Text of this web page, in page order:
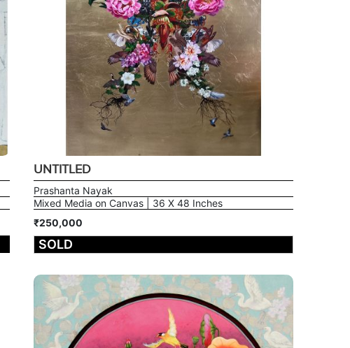
UNTITLED
Prashanta Nayak
Mixed Media on Canvas | 36 X 48 Inches
₹250,000
SOLD